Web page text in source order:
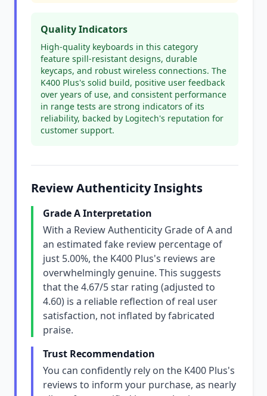
Quality Indicators
High-quality keyboards in this category
feature spill-resistant designs, durable
keycaps, and robust wireless connections. The
K400 Plus's solid build, positive user feedback
over years of use, and consistent performance
in range tests are strong indicators of its
reliability, backed by Logitech's reputation for
customer support.
Review Authenticity Insights
Grade A Interpretation
With a Review Authenticity Grade of A and
an estimated fake review percentage of
just 5.00%, the K400 Plus's reviews are
overwhelmingly genuine. This suggests
that the 4.67/5 star rating (adjusted to
4.60) is a reliable reflection of real user
satisfaction, not inflated by fabricated
praise.
Trust Recommendation
You can confidently rely on the K400 Plus's
reviews to inform your purchase, as nearly